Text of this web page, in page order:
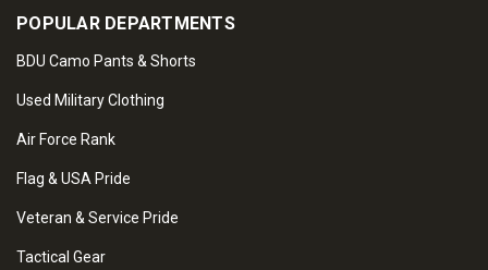
POPULAR DEPARTMENTS
BDU Camo Pants & Shorts
Used Military Clothing
Air Force Rank
Flag & USA Pride
Veteran & Service Pride
Tactical Gear